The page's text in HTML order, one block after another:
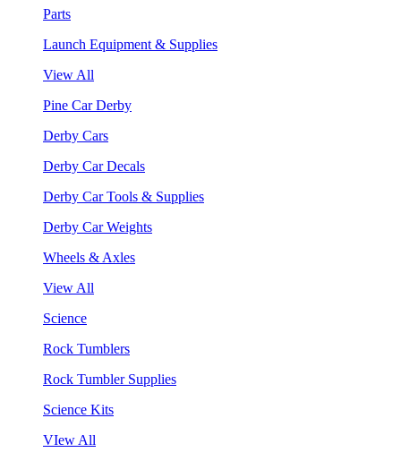
Parts
Launch Equipment & Supplies
View All
Pine Car Derby
Derby Cars
Derby Car Decals
Derby Car Tools & Supplies
Derby Car Weights
Wheels & Axles
View All
Science
Rock Tumblers
Rock Tumbler Supplies
Science Kits
VIew All